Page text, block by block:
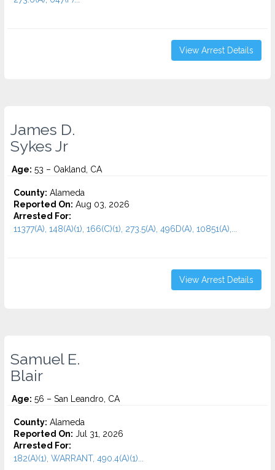
View Arrest Details
James D.
Sykes Jr
Age: 53 – Oakland, CA
County: Alameda
Reported On: Aug 03, 2026
Arrested For:
11377(A), 148(A)(1), 166(C)(1), 273.5(A), 496D(A), 10851(A),...
View Arrest Details
Samuel E.
Blair
Age: 56 – San Leandro, CA
County: Alameda
Reported On: Jul 31, 2026
Arrested For:
182(A)(1), WARRANT, 490.4(A)(1)...